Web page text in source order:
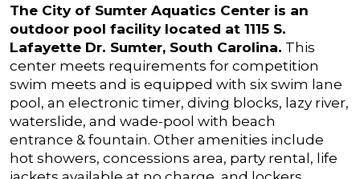
The City of Sumter Aquatics Center is an
outdoor pool facility located at 1115 S.
Lafayette Dr. Sumter, South Carolina. This
center meets requirements for competition
swim meets and is equipped with six swim lane
pool, an electronic timer, diving blocks, lazy river,
waterslide, and wade-pool with beach
entrance & fountain. Other amenities include
hot showers, concessions area, party rental, life